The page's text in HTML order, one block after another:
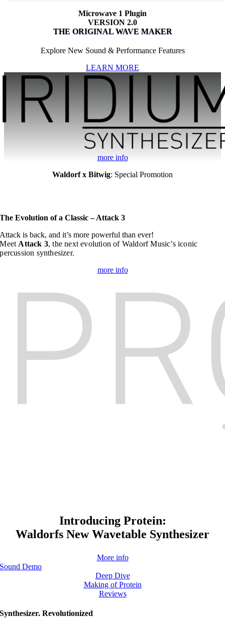
Microwave 1 Plugin
VERSION 2.0
THE ORIGINAL WAVE MAKER
Explore New Sound & Performance Features
LEARN MORE
more info
Waldorf x Bitwig: Special Promotion
The Evolution of a Classic – Attack 3
Attack is back, and it’s more powerful than ever!
Meet Attack 3, the next evolution of Waldorf Music’s iconic
percussion synthesizer.
more info
Introducing Protein:
Waldorfs New Wavetable Synthesizer
More info
Sound Demo
Deep Dive
Making of Protein
Reviews
Synthesizer. Revolutionized